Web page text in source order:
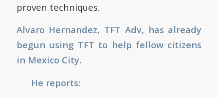
proven techniques.
Alvaro Hernandez, TFT Adv, has already
begun using TFT to help fellow citizens
in Mexico City.
He reports: